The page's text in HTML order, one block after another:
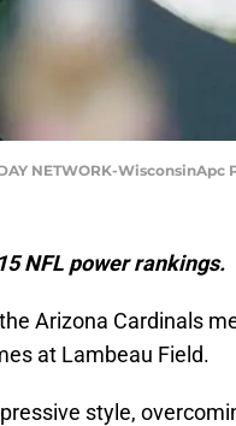
NETWORK-WisconsinApc
NFL power rankings.
Arizona Cardinals
at Lambeau Field.
style,